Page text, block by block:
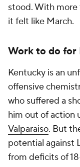
stood. With more
it felt like March.
Work to do for
Kentucky is an
offensive
who suffered a
him out of action
Valparaiso. But
potential against
from deficits of